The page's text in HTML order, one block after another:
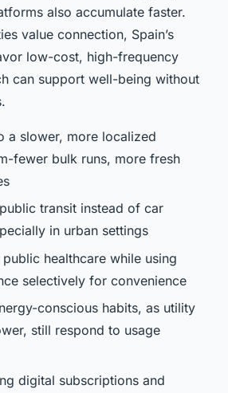
also accumulate faster.
value connection, Spain’s
low-cost, high-frequency
can support well-being without
a slower, more localized
fewer bulk runs, more fresh
transit instead of car
in urban settings
healthcare while using
selectively for convenience
conscious habits, as utility
still respond to usage
digital subscriptions and